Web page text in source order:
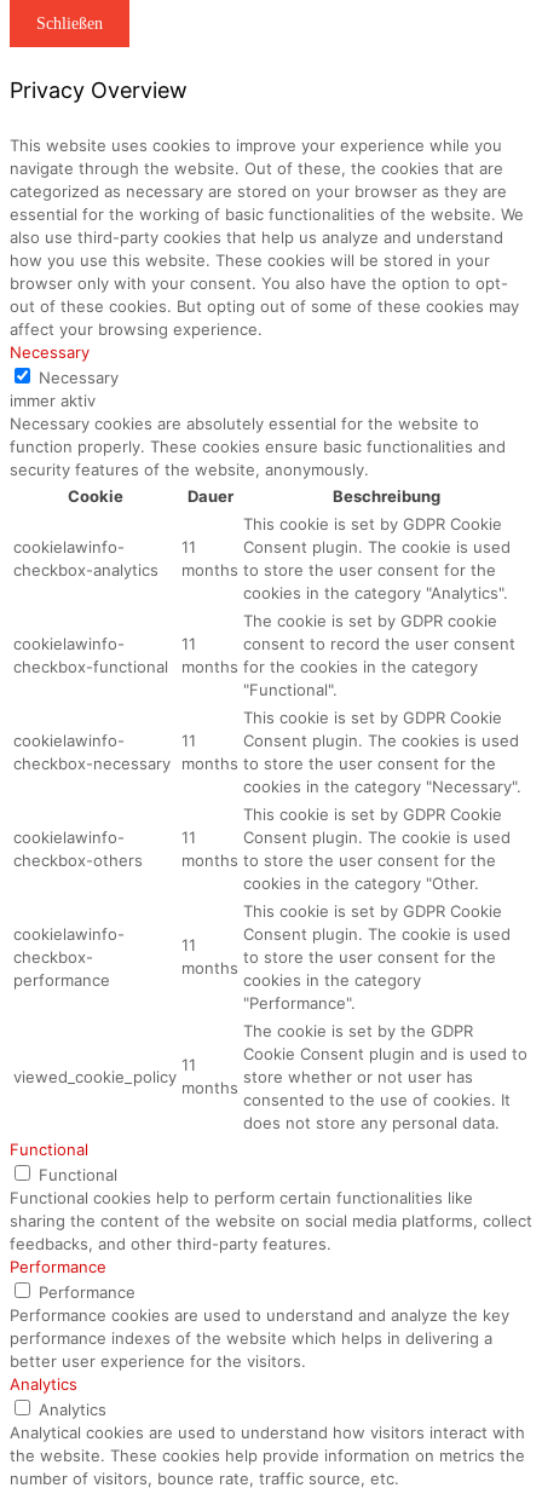
Schließen
Privacy Overview
This website uses cookies to improve your experience while you
navigate through the website. Out of these, the cookies that are
categorized as necessary are stored on your browser as they are
essential for the working of basic functionalities of the website. We
also use third-party cookies that help us analyze and understand
how you use this website. These cookies will be stored in your
browser only with your consent. You also have the option to opt-
out of these cookies. But opting out of some of these cookies may
affect your browsing experience.
Necessary
Necessary
immer aktiv
Necessary cookies are absolutely essential for the website to
function properly. These cookies ensure basic functionalities and
security features of the website, anonymously.
Cookie
Dauer Beschreibung
cookielawinfo-
checkbox-analytics
11
months
This cookie is set by GDPR Cookie
Consent plugin. The cookie is used
to store the user consent for the
cookies in the category "Analytics".
cookielawinfo-
checkbox-functional
11
months
The cookie is set by GDPR cookie
consent to record the user consent
for the cookies in the category
"Functional".
cookielawinfo-
checkbox-necessary
11
months
This cookie is set by GDPR Cookie
Consent plugin. The cookies is used
to store the user consent for the
cookies in the category "Necessary".
cookielawinfo-
checkbox-others
11
months
This cookie is set by GDPR Cookie
Consent plugin. The cookie is used
to store the user consent for the
cookies in the category "Other.
cookielawinfo-
checkbox-
performance
11
months
This cookie is set by GDPR Cookie
Consent plugin. The cookie is used
to store the user consent for the
cookies in the category
"Performance".
viewed_cookie_policy
11
months
The cookie is set by the GDPR
Cookie Consent plugin and is used to
store whether or not user has
consented to the use of cookies. It
does not store any personal data.
Functional
Functional
Functional cookies help to perform certain functionalities like
sharing the content of the website on social media platforms, collect
feedbacks, and other third-party features.
Performance
Performance
Performance cookies are used to understand and analyze the key
performance indexes of the website which helps in delivering a
better user experience for the visitors.
Analytics
Analytics
Analytical cookies are used to understand how visitors interact with
the website. These cookies help provide information on metrics the
number of visitors, bounce rate, traffic source, etc.